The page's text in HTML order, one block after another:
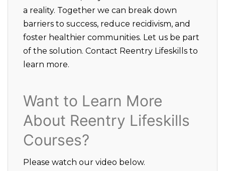
a reality. Together we can break down
barriers to success, reduce recidivism, and
foster healthier communities. Let us be part
of the solution. Contact Reentry Lifeskills to
learn more.
Want to Learn More
About Reentry Lifeskills
Courses?
Please watch our video below.